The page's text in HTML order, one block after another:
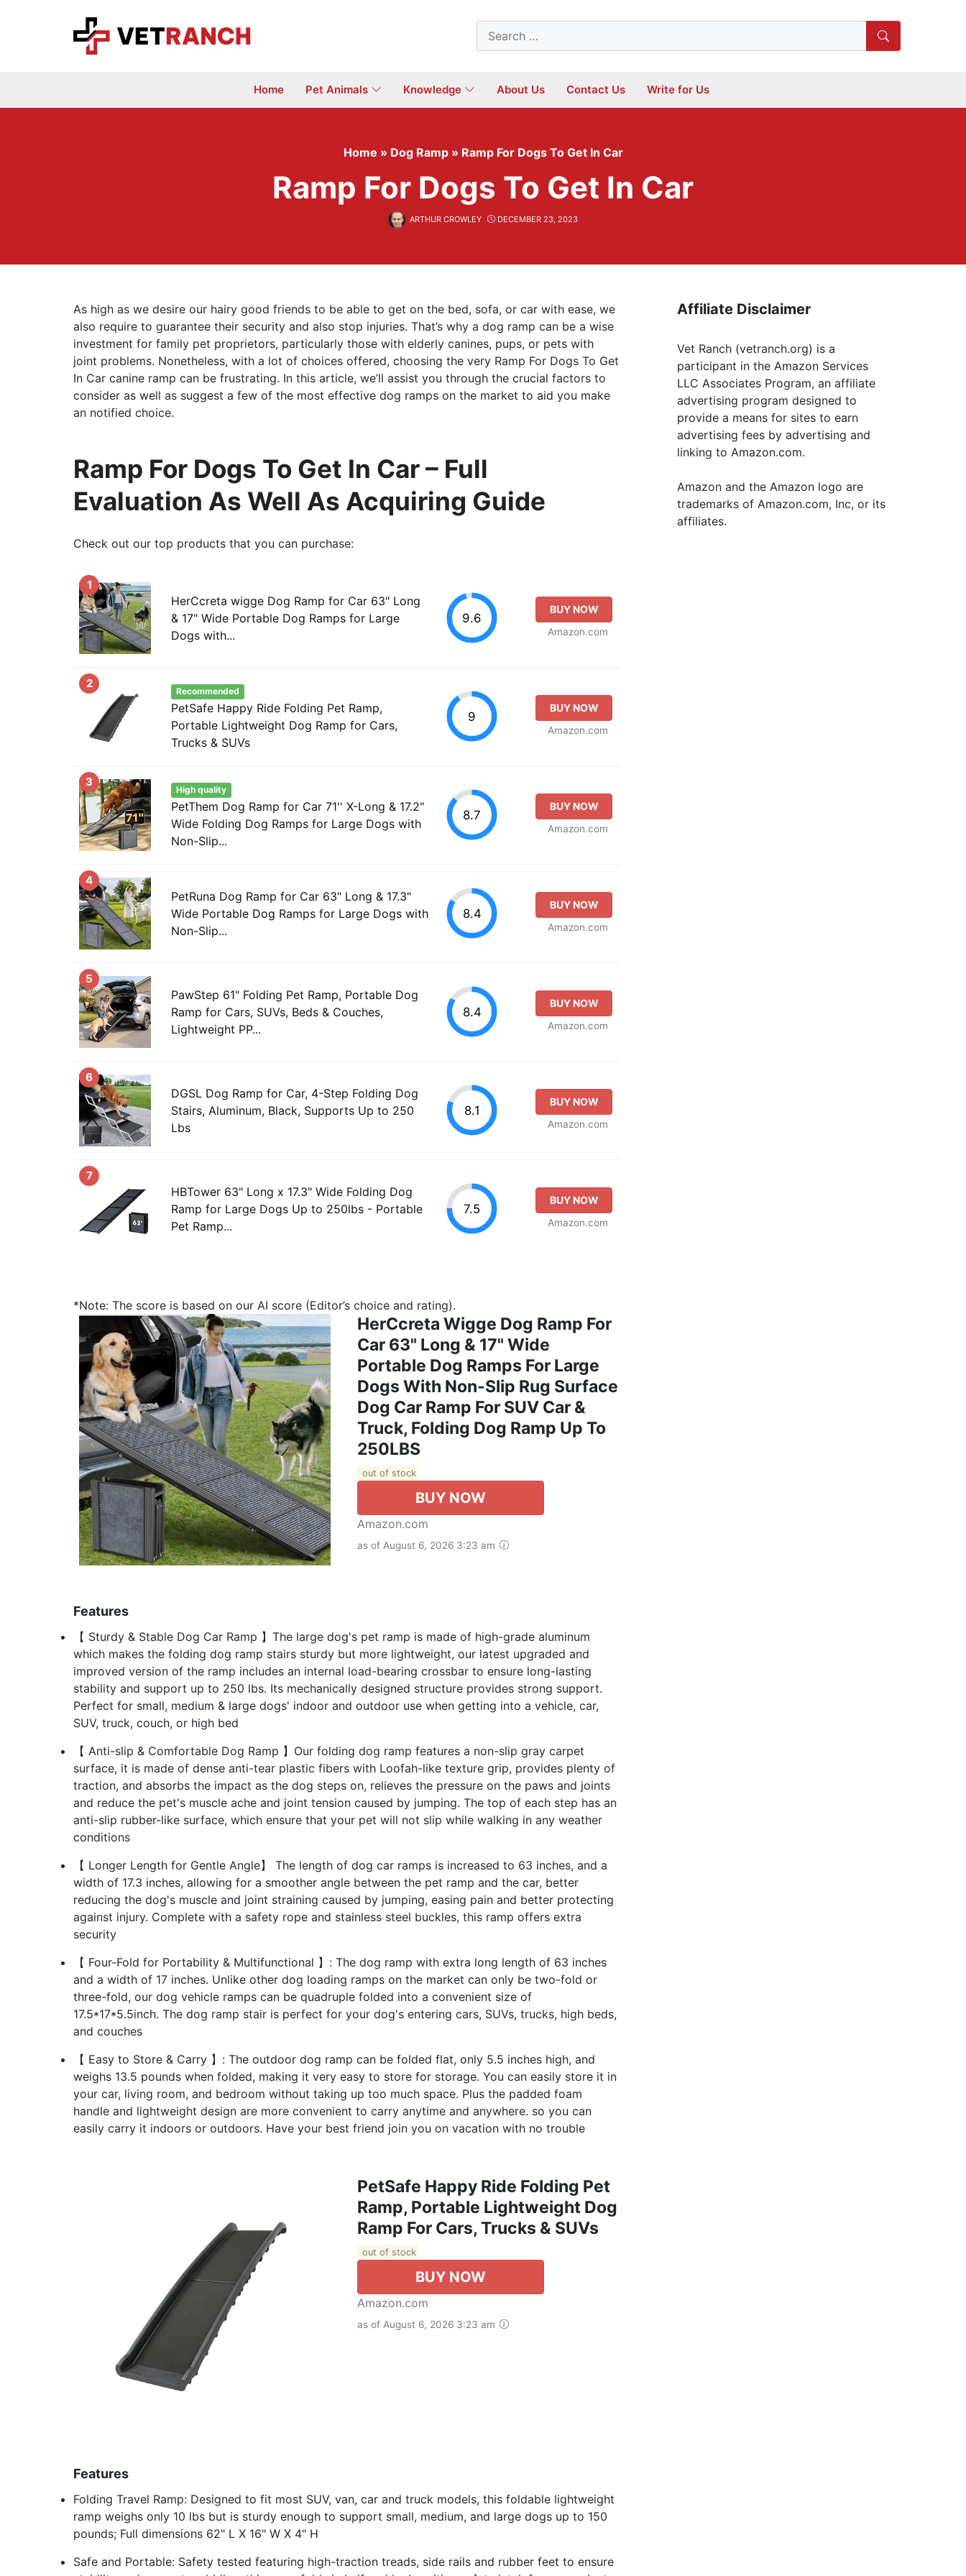
Search
for:
Home Pet Animals Knowledge About Us Contact Us Write for Us
Home » Dog Ramp » Ramp For Dogs To Get In Car
Ramp For Dogs To Get In Car
ARTHUR CROWLEY DECEMBER 23, 2023
As high as we desire our hairy good friends to be able to get on the bed, sofa, or car with ease, we
also require to guarantee their security and also stop injuries. That’s why a dog ramp can be a wise
investment for family pet proprietors, particularly those with elderly canines, pups, or pets with
joint problems. Nonetheless, with a lot of choices offered, choosing the very Ramp For Dogs To Get
In Car canine ramp can be frustrating. In this article, we’ll assist you through the crucial factors to
consider as well as suggest a few of the most effective dog ramps on the market to aid you make
an notified choice.
Ramp For Dogs To Get In Car – Full
Evaluation As Well As Acquiring Guide
Check out our top products that you can purchase:
1
HerCcreta wigge Dog Ramp for Car 63" Long
& 17" Wide Portable Dog Ramps for Large
Dogs with...
9.6
BUY NOW
Amazon.com
2
Recommended
PetSafe Happy Ride Folding Pet Ramp,
Portable Lightweight Dog Ramp for Cars,
Trucks & SUVs
9
BUY NOW
Amazon.com
3
High quality
PetThem Dog Ramp for Car 71'' X-Long & 17.2"
Wide Folding Dog Ramps for Large Dogs with
Non-Slip...
8.7
BUY NOW
Amazon.com
4
PetRuna Dog Ramp for Car 63" Long & 17.3"
Wide Portable Dog Ramps for Large Dogs with
Non-Slip...
8.4
BUY NOW
Amazon.com
5
PawStep 61" Folding Pet Ramp, Portable Dog
Ramp for Cars, SUVs, Beds & Couches,
Lightweight PP...
8.4
BUY NOW
Amazon.com
6
DGSL Dog Ramp for Car, 4-Step Folding Dog
Stairs, Aluminum, Black, Supports Up to 250
Lbs
8.1
BUY NOW
Amazon.com
7
HBTower 63" Long x 17.3" Wide Folding Dog
Ramp for Large Dogs Up to 250lbs - Portable
Pet Ramp...
7.5
BUY NOW
Amazon.com
*Note: The score is based on our AI score (Editor’s choice and rating).
HerCcreta Wigge Dog Ramp For
Car 63" Long & 17" Wide
Portable Dog Ramps For Large
Dogs With Non-Slip Rug Surface
Dog Car Ramp For SUV Car &
Truck, Folding Dog Ramp Up To
250LBS
out of stock
BUY NOW
Amazon.com
as of August 6, 2026 3:23 am
Features
【 Sturdy & Stable Dog Car Ramp 】The large dog's pet ramp is made of high-grade aluminum
which makes the folding dog ramp stairs sturdy but more lightweight, our latest upgraded and
improved version of the ramp includes an internal load-bearing crossbar to ensure long-lasting
stability and support up to 250 lbs. Its mechanically designed structure provides strong support.
Perfect for small, medium & large dogs' indoor and outdoor use when getting into a vehicle, car,
SUV, truck, couch, or high bed
【 Anti-slip & Comfortable Dog Ramp 】Our folding dog ramp features a non-slip gray carpet
surface, it is made of dense anti-tear plastic fibers with Loofah-like texture grip, provides plenty of
traction, and absorbs the impact as the dog steps on, relieves the pressure on the paws and joints
and reduce the pet's muscle ache and joint tension caused by jumping. The top of each step has an
anti-slip rubber-like surface, which ensure that your pet will not slip while walking in any weather
conditions
【 Longer Length for Gentle Angle】 The length of dog car ramps is increased to 63 inches, and a
width of 17.3 inches, allowing for a smoother angle between the pet ramp and the car, better
reducing the dog's muscle and joint straining caused by jumping, easing pain and better protecting
against injury. Complete with a safety rope and stainless steel buckles, this ramp offers extra
security
【 Four-Fold for Portability & Multifunctional 】: The dog ramp with extra long length of 63 inches
and a width of 17 inches. Unlike other dog loading ramps on the market can only be two-fold or
three-fold, our dog vehicle ramps can be quadruple folded into a convenient size of
17.5*17*5.5inch. The dog ramp stair is perfect for your dog's entering cars, SUVs, trucks, high beds,
and couches
【 Easy to Store & Carry 】: The outdoor dog ramp can be folded flat, only 5.5 inches high, and
weighs 13.5 pounds when folded, making it very easy to store for storage. You can easily store it in
your car, living room, and bedroom without taking up too much space. Plus the padded foam
handle and lightweight design are more convenient to carry anytime and anywhere. so you can
easily carry it indoors or outdoors. Have your best friend join you on vacation with no trouble
PetSafe Happy Ride Folding Pet
Ramp, Portable Lightweight Dog
Ramp For Cars, Trucks & SUVs
out of stock
BUY NOW
Amazon.com
as of August 6, 2026 3:23 am
Features
Folding Travel Ramp: Designed to fit most SUV, van, car and truck models, this foldable lightweight
ramp weighs only 10 lbs but is sturdy enough to support small, medium, and large dogs up to 150
pounds; Full dimensions 62" L X 16" W X 4" H
Safe and Portable: Safety tested featuring high-traction treads, side rails and rubber feet to ensure
Affiliate Disclaimer
Vet Ranch (vetranch.org) is a
participant in the Amazon Services
LLC Associates Program, an affiliate
advertising program designed to
provide a means for sites to earn
advertising fees by advertising and
linking to Amazon.com.
Amazon and the Amazon logo are
trademarks of Amazon.com, Inc, or its
affiliates.